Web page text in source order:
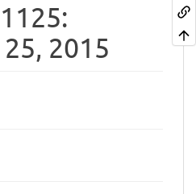
2015